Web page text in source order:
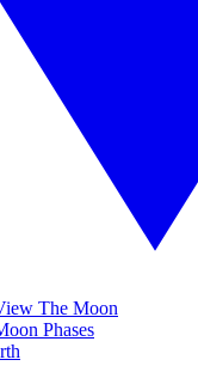
The Moon
Phases